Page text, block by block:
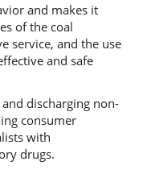
and makes it
of the coal
service, and the use
and safe
discharging non-
consumer
with
drugs.